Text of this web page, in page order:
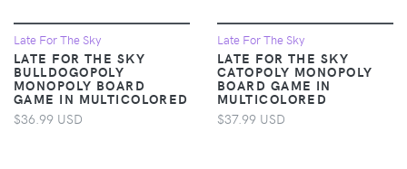
Late For The Sky
LATE FOR THE SKY
BULLDOGOPOLY
MONOPOLY BOARD
GAME IN MULTICOLORED
$36.99 USD
Late For The Sky
LATE FOR THE SKY
CATOPOLY MONOPOLY
BOARD GAME IN
MULTICOLORED
$37.99 USD